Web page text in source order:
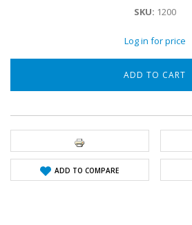
SKU: 1200
Log in for price
ADD TO COMPARE